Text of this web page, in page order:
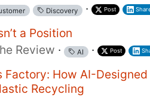
Discovery · Post
a Position
Review · AI · Post
Factory: How AI-
Recycling